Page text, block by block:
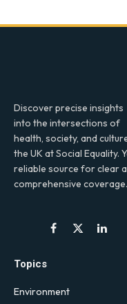
Discover precise insights
into the intersections of
health, society, and
the UK at Social Equality.
reliable source for clear
comprehensive coverage.
Facebook
X
Topics
Environment